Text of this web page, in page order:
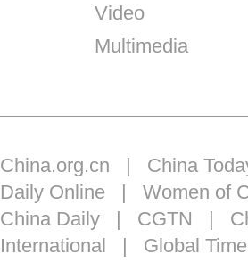
Video
Multimedia
China.org.cn | China
Daily Online | Women of
China Daily| CGTN |
International | Global